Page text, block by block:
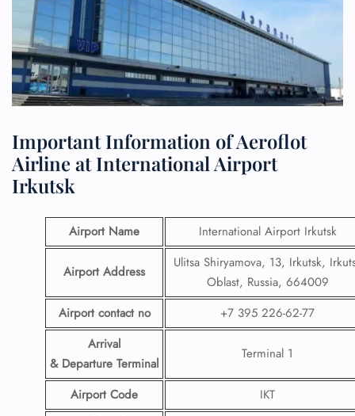
Important Information of Aeroflot
Airline at International Airport
Irkutsk
Airport Name International Airport Irkutsk
Airport Address
Ulitsa Shiryamova, 13, Irkutsk,
Oblast, Russia, 664009
Airport contact no
+7 395 226-62-77
Arrival
& Departure Terminal
Terminal 1
Airport Code
IKT